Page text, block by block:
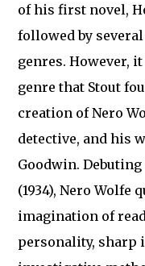
of his first novel,
followed by
genres. However,
genre that Stout
creation of Nero
detective, and his
Goodwin.
(1934), Nero Wolfe
imagination of
personality, sharp